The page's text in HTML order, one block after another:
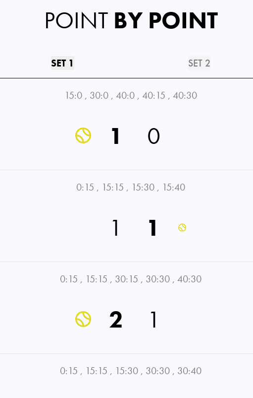
POINT BY POINT
SET 1 SET 2
15:0 , 30:0 , 40:0 , 40:15 , 40:30
1 0
0:15 , 15:15 , 15:30 , 15:40
1 1
0:15 , 15:15 , 30:15 , 30:30 , 40:30
2 1
0:15 , 15:15 , 15:30 , 30:30 , 30:40